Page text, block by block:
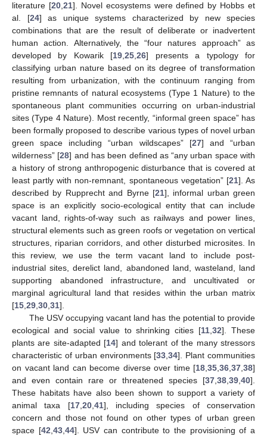
literature [20,21]. Novel ecosystems were defined by Hobbs et
al. [24] as unique systems characterized by new species
combinations that are the result of deliberate or inadvertent
human action. Alternatively, the “four natures approach” as
developed by Kowarik [19,25,26] presents a typology for
classifying urban nature based on its degree of transformation
resulting from urbanization, with the continuum ranging from
pristine remnants of natural ecosystems (Type 1 Nature) to the
spontaneous plant communities occurring on urban-industrial
sites (Type 4 Nature). Most recently, “informal green space” has
been formally proposed to describe various types of novel urban
green space including “urban wildscapes” [27] and “urban
wilderness” [28] and has been defined as “any urban space with
a history of strong anthropogenic disturbance that is covered at
least partly with non-remnant, spontaneous vegetation” [21]. As
described by Rupprecht and Byrne [21], informal urban green
space is an explicitly socio-ecological entity that can include
vacant land, rights-of-way such as railways and power lines,
structural elements such as green roofs or vegetation on vertical
structures, riparian corridors, and other disturbed microsites. In
this review, we use the term vacant land to include post-
industrial sites, derelict land, abandoned land, wasteland, land
supporting abandoned infrastructure, and uncultivated or
marginal agricultural land that resides within the urban matrix
[15,29,30,31].
The USV occupying vacant land has the potential to provide
ecological and social value to shrinking cities [11,32]. These
plants are site-adapted [14] and tolerant of the many stressors
characteristic of urban environments [33,34]. Plant communities
on vacant land can become diverse over time [18,35,36,37,38]
and even contain rare or threatened species [37,38,39,40].
These habitats have also been shown to support a variety of
animal taxa [17,20,41], including species of conservation
concern and those not found on other types of urban green
space [42,43,44]. USV can contribute to the provisioning of a